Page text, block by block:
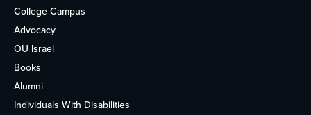
College Campus
Advocacy
OU Israel
Books
Alumni
Individuals With Disabilities